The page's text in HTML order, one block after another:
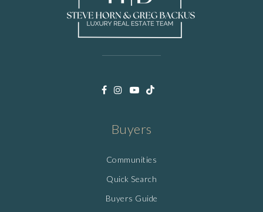
Buyers
Communities
Quick Search
Buyers Guide